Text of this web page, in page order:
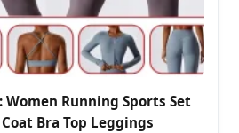
Running Sports Set
Bra Top Leggings